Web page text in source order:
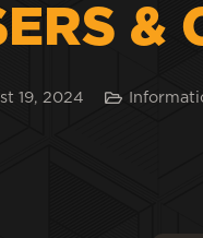
&
19, 2024